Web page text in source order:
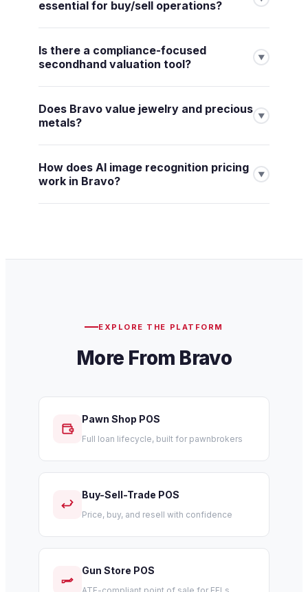
essential for buy/sell operations?
Is there a compliance-focused
secondhand valuation tool?
▼
Does Bravo value jewelry and precious
metals?
▼
How does AI image recognition pricing
work in Bravo?
▼
EXPLORE THE PLATFORM
More From Bravo
Pawn Shop POS
Full loan lifecycle, built for pawnbrokers
Buy-Sell-Trade POS
Price, buy, and resell with confidence
Gun Store POS